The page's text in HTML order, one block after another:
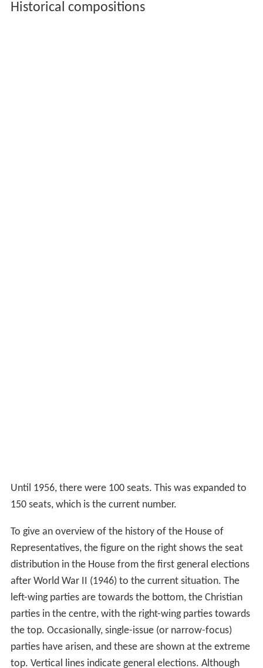
Historical compositions
Until 1956, there were 100 seats. This was expanded to
150 seats, which is the current number.
To give an overview of the history of the House of
Representatives, the figure on the right shows the seat
distribution in the House from the first general elections
after World War II (1946) to the current situation. The
left-wing parties are towards the bottom, the Christian
parties in the centre, with the right-wing parties towards
the top. Occasionally, single-issue (or narrow-focus)
parties have arisen, and these are shown at the extreme
top. Vertical lines indicate general elections. Although